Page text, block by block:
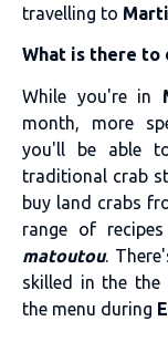
travelling to
What is there to
While you're in
month, more
you'll be able
traditional crab
buy land crabs
range of
matoutou.
skilled in the the
the menu during